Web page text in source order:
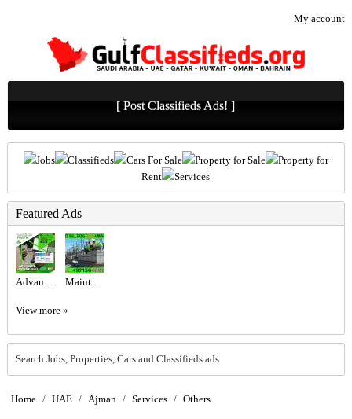
My account
[ Post Classifieds Ads! ]
Jobs Classifieds Cars For Sale Property for Sale
Property for
Rent
Services
Featured Ads
Advanced Excel @800 only at the United Institute. Maintenance Service ajman Dubai Sharjah +971564892942
View more »
Search Jobs, Properties, Cars and Classifieds ads
Home / UAE / Ajman / Services / Others